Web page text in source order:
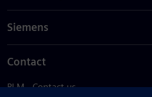
Siemens
Contact
PLM - Contact us